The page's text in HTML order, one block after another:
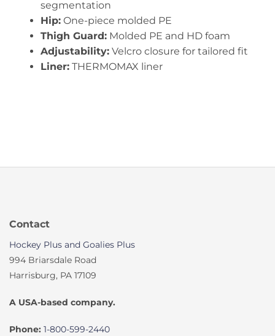
segmentation
Hip:One-piece molded PE
Thigh Guard:Molded PE and HD foam
Adjustability:Velcro closure for tailored fit
Liner:THERMOMAX liner
Contact
Hockey Plus and Goalies Plus
994 Briarsdale Road
Harrisburg, PA 17109
A USA-based company.
Phone: 1-800-599-2440